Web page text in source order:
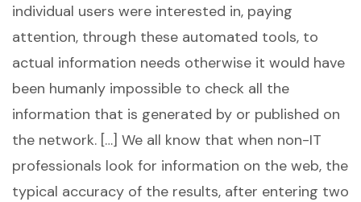
individual users were interested in, paying
attention, through these automated tools, to
actual information needs otherwise it would have
been humanly impossible to check all the
information that is generated by or published on
the network. […] We all know that when non-IT
professionals look for information on the web, the
typical accuracy of the results, after entering two